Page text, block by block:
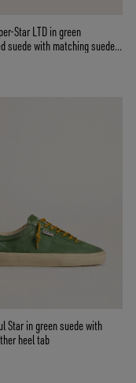
Star LTD in green
suede with matching suede
Star in green suede with
heel tab